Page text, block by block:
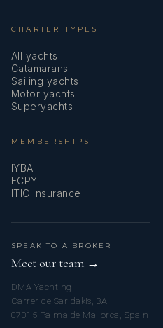
CHARTER TYPES
All yachts
Catamarans
Sailing yachts
Motor yachts
Superyachts
MEMBERSHIPS
IYBA
ECPY
ITIC Insurance
SPEAK TO A BROKER
Meet our team →
DMA Yachting
Carrer de Saridakis, 3A
07015 Palma de Mallorca, Spain